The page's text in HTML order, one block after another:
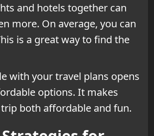
and hotels together can
more. On average, you can
is a great way to find the
with your travel plans opens
options. It makes
both affordable and fun.